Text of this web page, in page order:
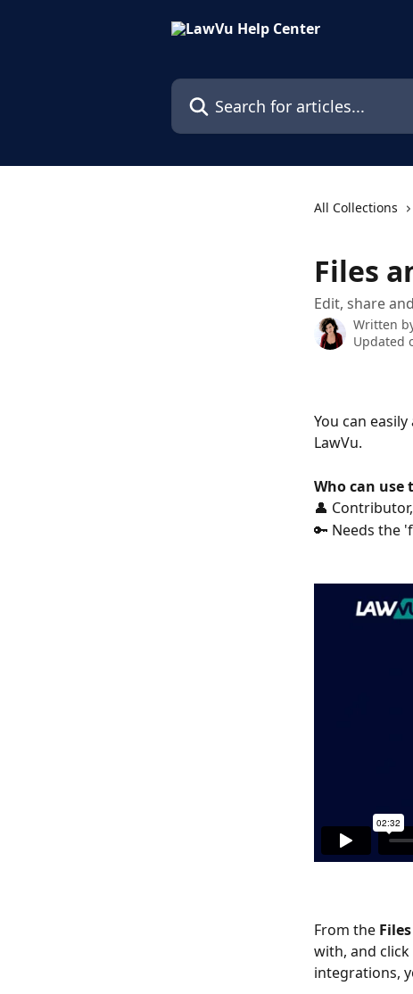
Search for articles...
All Collections
Files
Edit, share
Written
Updated
You can
LawVu.
Who can use
👤
🔑 Needs the
From the Files
with, and
integrations,